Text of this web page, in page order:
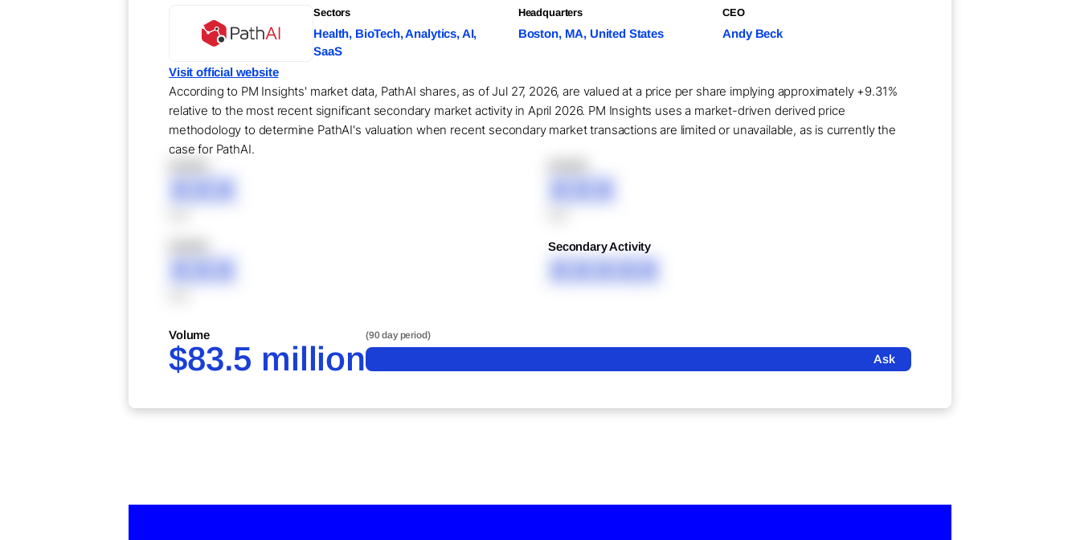
Sectors
Health, BioTech, Analytics, AI,
SaaS
Headquarters
Boston, MA, United States
CEO
Andy Beck
Visit official website
According to PM Insights' market data, PathAI shares, as of Jul 27, 2026, are valued at a price per share implying approximately +9.31%
relative to the most recent significant secondary market activity in April 2026. PM Insights uses a market-driven derived price
methodology to determine PathAI's valuation when recent secondary market transactions are limited or unavailable, as is currently the
case for PathAI.
XXX XXX
XXX
Secondary Activity
XXXXX
Volume
$83.5 million
(90 day period)
Ask